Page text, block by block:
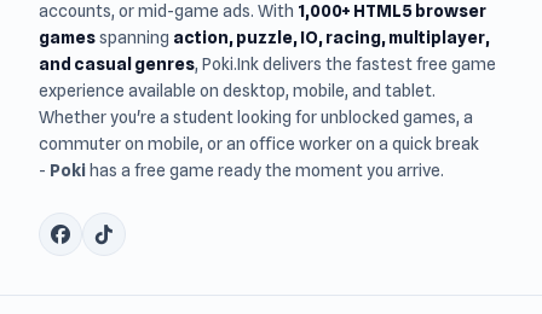
accounts, or mid-game ads. With 1,000+ HTML5 browser
gamesspanning action, puzzle, IO, racing, multiplayer,
and casual genres, Poki.Ink delivers the fastest free game
experience available on desktop, mobile, and tablet.
Whether you're a student looking for unblocked games, a
commuter on mobile, or an office worker on a quick break
- Poki has a free game ready the moment you arrive.